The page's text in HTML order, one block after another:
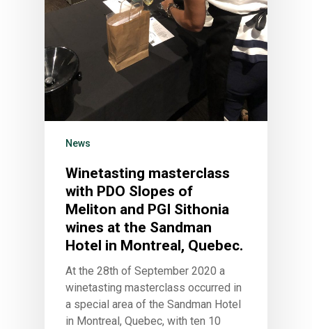
News
Winetasting masterclass
with PDO Slopes of
Meliton and PGI Sithonia
wines at the Sandman
Hotel in Montreal, Quebec.
At the 28th of September 2020 a
winetasting masterclass occurred in
a special area of the Sandman Hotel
in Montreal, Quebec, with ten 10